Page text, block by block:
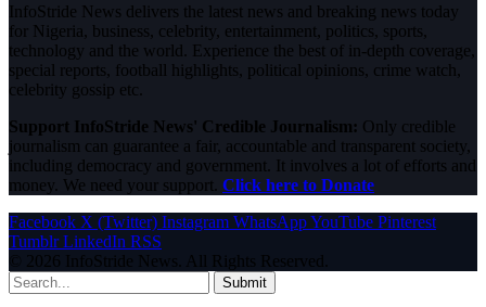
InfoStride News delivers the latest news and breaking news today
for Nigeria, business, celebrity, entertainment, politics, sports,
technology and the world. Experience the best of in-depth coverage,
special reports, football highlights, political opinions, crime watch,
celebrity gossip etc.
Support InfoStride News' Credible Journalism: Only credible
journalism can guarantee a fair, accountable and transparent society,
including democracy and government. It involves a lot of efforts and
money. We need your support. Click here to Donate
Facebook X (Twitter) Instagram WhatsAppYouTube Pinterest
Tumblr LinkedIn RSS
© 2026 InfoStride News. All Rights Reserved.
Submit